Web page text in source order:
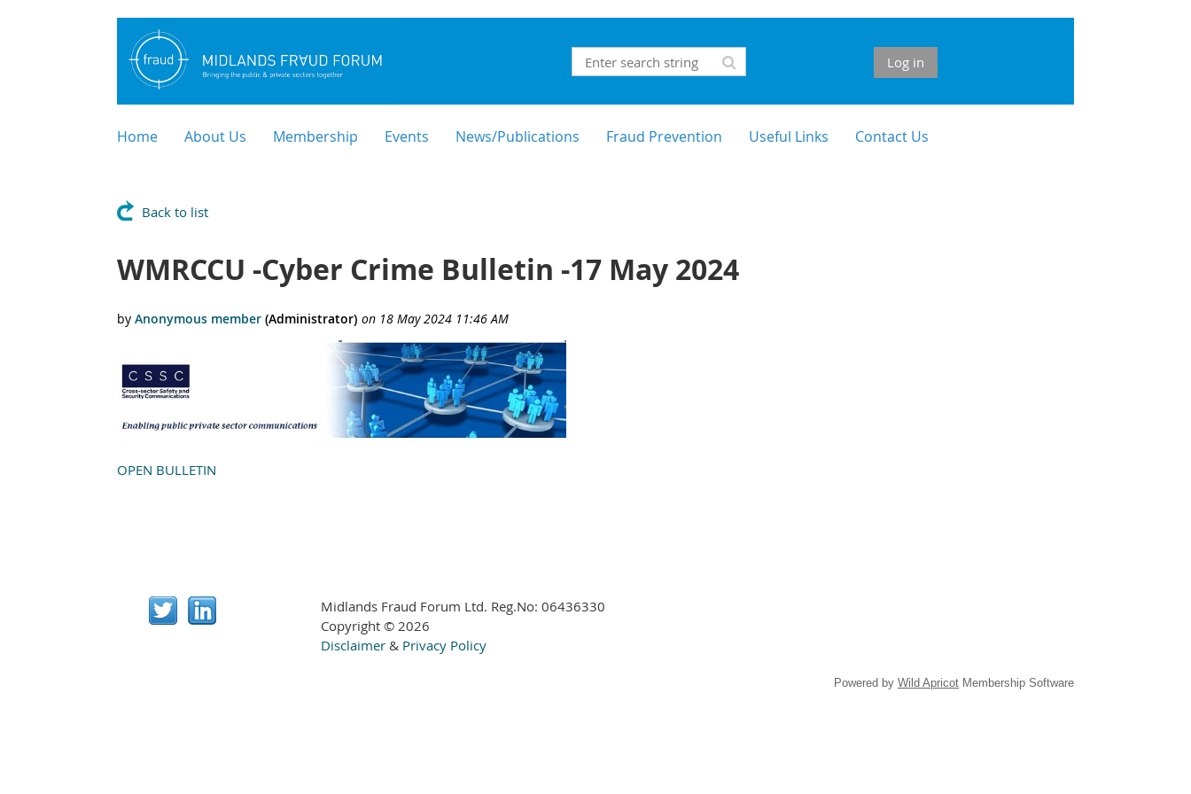
Log in
Home About Us Membership Events News/Publications Fraud Prevention Useful Links Contact Us
Back to list
WMRCCU -Cyber Crime Bulletin -17 May 2024
OPEN BULLETIN
Midlands Fraud Forum Ltd. Reg.No: 06436330
Copyright © 2026
Disclaimer & Privacy Policy
Powered by Wild Apricot Membership Software